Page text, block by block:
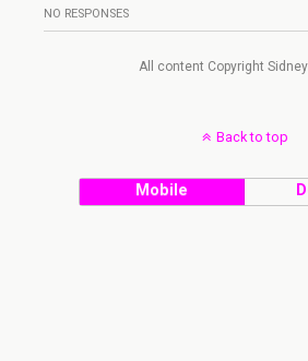
NO RESPONSES
All content Copyright
Back to top
Mobile